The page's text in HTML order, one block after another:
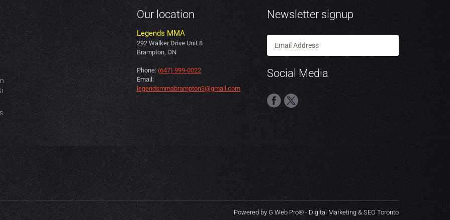
Our location
Legends MMA
292 Walker Drive Unit 8
Brampton, ON
Phone: (647) 999-0022
Email:
legendsmmabrampton3@gmail.com
Newsletter signup
Social Media
Powered by G Web Pro® - Digital Marketing & SEO Toronto